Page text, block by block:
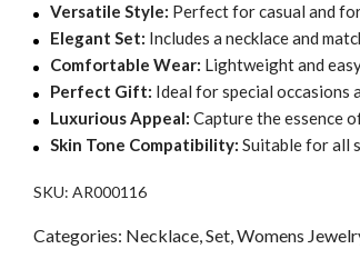
Versatile Style: Perfect for casual and
Elegant Set: Includes a necklace and
Comfortable Wear: Lightweight and
Perfect Gift: Ideal for special occasions
Luxurious Appeal: Capture the essence
Skin Tone Compatibility: Suitable for all
SKU: AR000116
Categories: Necklace,Set,Womens